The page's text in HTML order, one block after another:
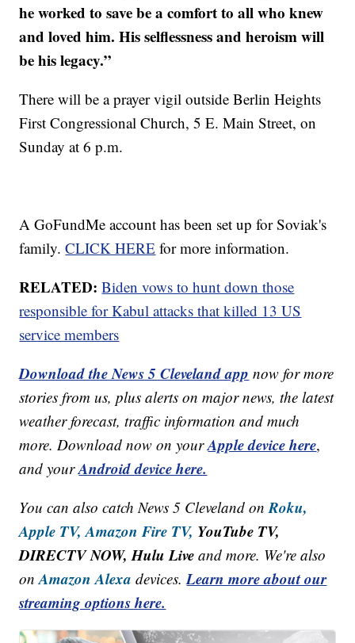
he worked to save be a comfort to all who knew
and loved him. His selflessness and heroism will
be his legacy.”
There will be a prayer vigil outside Berlin Heights
First Congressional Church, 5 E. Main Street, on
Sunday at 6 p.m.
A GoFundMe account has been set up for Soviak's
family.CLICK HERE for more information.
RELATED:Biden vows to hunt down those
responsible for Kabul attacks that killed 13 US
service members
Download the News 5 Cleveland app now for more
stories from us, plus alerts on major news, the latest
weather forecast, traffic information and much
more. Download now on yourApple device here,
and yourAndroid device here.
You can also catch News 5 Cleveland onRoku,
Apple TV, Amazon Fire TV, YouTube TV,
DIRECTV NOW, Hulu Live and more. We're also
onAmazon Alexa devices.Learn more about our
streaming options here.